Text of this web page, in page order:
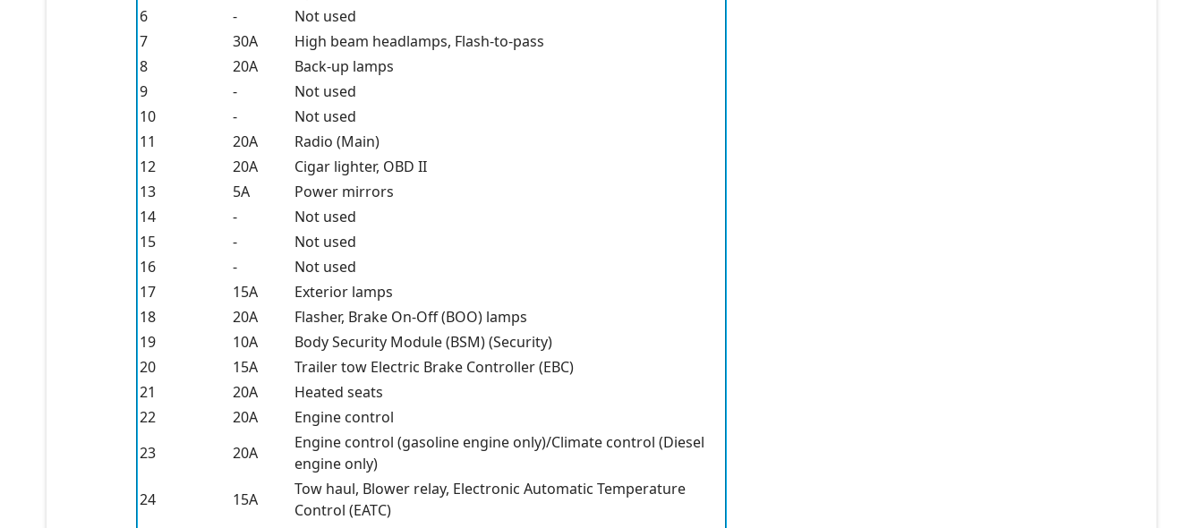
6
-
Not used
7
30A
High beam headlamps, Flash-to-pass
8
20A
Back-up lamps
9
-
Not used
10
-
Not used
11
20A
Radio (Main)
12
20A
Cigar lighter, OBD II
13
5A
Power mirrors
14
-
Not used
15
-
Not used
16
-
Not used
17
15A
Exterior lamps
18
20A
Flasher, Brake On-Off (BOO) lamps
19
10A
Body Security Module (BSM) (Security)
20
15A
Trailer tow Electric Brake Controller (EBC)
21
20A
Heated seats
22
20A
Engine control
23
20A
Engine control (gasoline engine only)/Climate control (Diesel
engine only)
24
15A
Tow haul, Blower relay, Electronic Automatic Temperature
Control (EATC)